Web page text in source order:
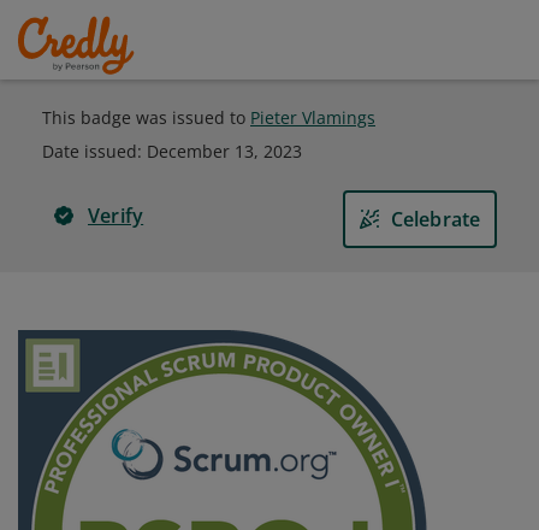
This badge was issued to Pieter Vlamings
Date issued: December 13, 2023
Verify Celebrate